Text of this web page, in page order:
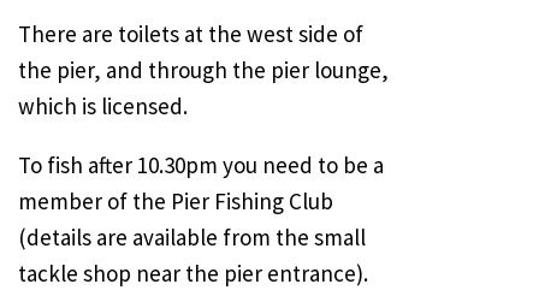
There are toilets at the west side of
the pier, and through the pier lounge,
which is licensed.
To fish after 10.30pm you need to be a
member of the Pier Fishing Club
(details are available from the small
tackle shop near the pier entrance).